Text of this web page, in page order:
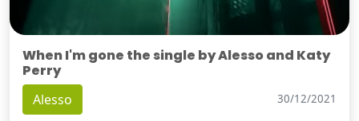
When I'm gone the single by Alesso and Katy
Perry
Alesso 30/12/2021